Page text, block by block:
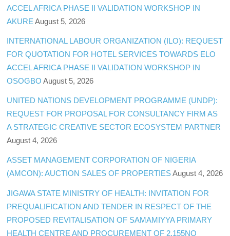
ACCEL AFRICA PHASE II VALIDATION WORKSHOP IN
AKURE August 5, 2026
INTERNATIONAL LABOUR ORGANIZATION (ILO): REQUEST
FOR QUOTATION FOR HOTEL SERVICES TOWARDS ELO
ACCEL AFRICA PHASE II VALIDATION WORKSHOP IN
OSOGBO August 5, 2026
UNITED NATIONS DEVELOPMENT PROGRAMME (UNDP):
REQUEST FOR PROPOSAL FOR CONSULTANCY FIRM AS
A STRATEGIC CREATIVE SECTOR ECOSYSTEM PARTNER
August 4, 2026
ASSET MANAGEMENT CORPORATION OF NIGERIA
(AMCON): AUCTION SALES OF PROPERTIES August 4, 2026
JIGAWA STATE MINISTRY OF HEALTH: INVITATION FOR
PREQUALIFICATION AND TENDER IN RESPECT OF THE
PROPOSED REVITALISATION OF SAMAMIYYA PRIMARY
HEALTH CENTRE AND PROCUREMENT OF 2,155NO